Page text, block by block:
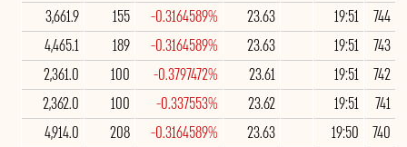
744
19:51
23.63
-0.3164589%
155
3,661.9
743
19:51
23.63
-0.3164589%
189
4,465.1
742
19:51
23.61
-0.3797472%
100
2,361.0
741
19:51
23.62
-0.337553%
100
2,362.0
740
19:50
23.63
-0.3164589%
208
4,914.0